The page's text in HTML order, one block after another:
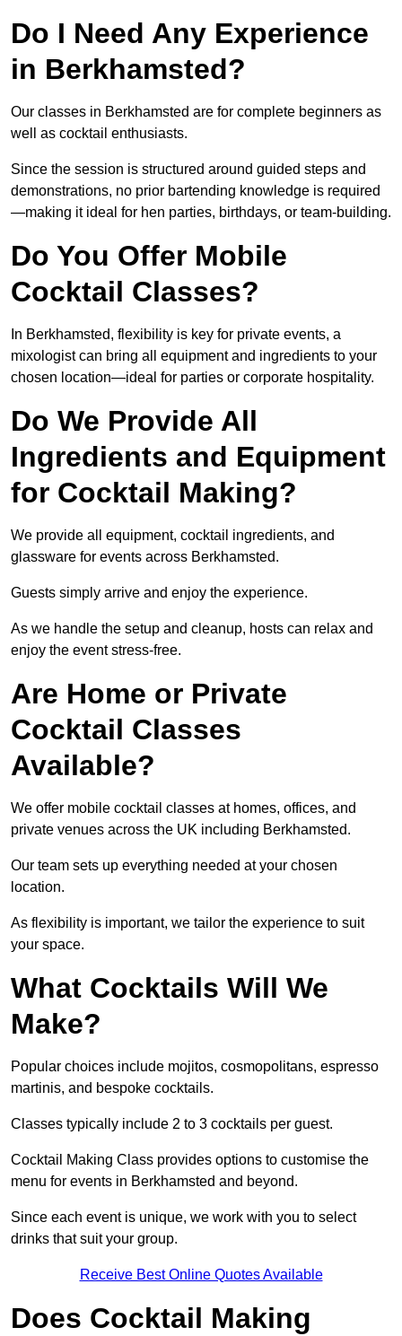
Do I Need Any Experience
in Berkhamsted?
Our classes in Berkhamsted are for complete beginners as
well as cocktail enthusiasts.
Since the session is structured around guided steps and
demonstrations, no prior bartending knowledge is required
—making it ideal for hen parties, birthdays, or team-building.
Do You Offer Mobile
Cocktail Classes?
In Berkhamsted, flexibility is key for private events, a
mixologist can bring all equipment and ingredients to your
chosen location—ideal for parties or corporate hospitality.
Do We Provide All
Ingredients and Equipment
for Cocktail Making?
We provide all equipment, cocktail ingredients, and
glassware for events across Berkhamsted.
Guests simply arrive and enjoy the experience.
As we handle the setup and cleanup, hosts can relax and
enjoy the event stress-free.
Are Home or Private
Cocktail Classes
Available?
We offer mobile cocktail classes at homes, offices, and
private venues across the UK including Berkhamsted.
Our team sets up everything needed at your chosen
location.
As flexibility is important, we tailor the experience to suit
your space.
What Cocktails Will We
Make?
Popular choices include mojitos, cosmopolitans, espresso
martinis, and bespoke cocktails.
Classes typically include 2 to 3 cocktails per guest.
Cocktail Making Class provides options to customise the
menu for events in Berkhamsted and beyond.
Since each event is unique, we work with you to select
drinks that suit your group.
Receive Best Online Quotes Available
Does Cocktail Making